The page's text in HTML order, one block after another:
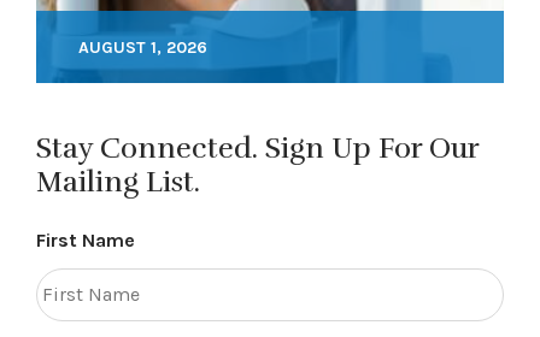
AUGUST 1, 2026
Stay Connected. Sign Up For Our
Mailing List.
First Name